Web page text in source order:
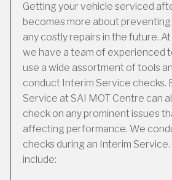
Getting your vehicle serviced
becomes more about
any costly repairs in the future.
we have a team of experienced
use a wide assortment of tools
conduct Interim Service checks.
Service at SAI MOT Centre can
check on any prominent issues
affecting performance. We
checks during an Interim
include: